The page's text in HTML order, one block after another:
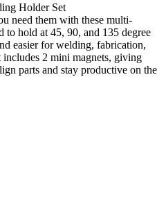
Holder Set
need them with these multi-
to hold at 45, 90, and 135 degree
easier for welding, fabrication,
2 mini magnets, giving
parts and stay productive on the